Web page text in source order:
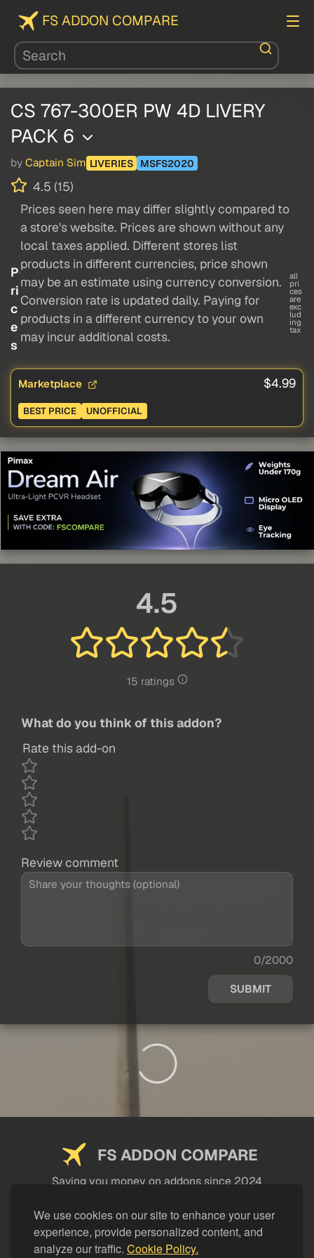
We use cookies on our site to enhance your user
experience, provide personalized content, and
analyze our traffic. Cookie Policy.
FS ADDON COMPARE
CS 767-300ER PW 4D LIVERY
PACK 6
by Captain Sim LIVERIES MSFS2020
4.5 (15)
P
ri
c
e
s
Prices seen here may differ slightly compared to
a store's website. Prices are shown without any
local taxes applied. Different stores list
products in different currencies, price shown
may be an estimate using currency conversion.
Conversion rate is updated daily. Paying for
products in a different currency to your own
may incur additional costs.
all
pri
ces
are
exc
lud
ing
tax
Marketplace $4.99
BEST PRICE UNOFFICIAL
4.5
15 ratings
What do you think of this addon?
Rate this add-on
Review comment
0/2000
SUBMIT
FS ADDON COMPARE
Saving you money on addons since 2024
LEGAL